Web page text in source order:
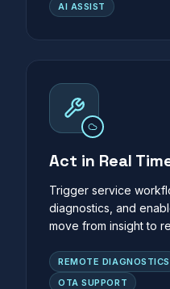
AI ASSIST
Act in Real
Trigger service
diagnostics, and
move from insight to
REMOTE DIAGNOSTICS
OTA SUPPORT